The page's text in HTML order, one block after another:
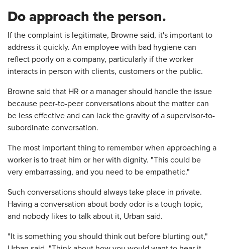
Do approach the person.
If the complaint is legitimate, Browne said, it's important to
address it quickly. An employee with bad hygiene can
reflect poorly on a company, particularly if the worker
interacts in person with clients, customers or the public.
Browne said that HR or a manager should handle the issue
because peer-to-peer conversations about the matter can
be less effective and can lack the gravity of a supervisor-to-
subordinate conversation.
The most important thing to remember when approaching a
worker is to treat him or her with dignity. "This could be
very embarrassing, and you need to be empathetic."
Such conversations should always take place in private.
Having a conversation about body odor is a tough topic,
and nobody likes to talk about it, Urban said.
"It is something you should think out before blurting out,"